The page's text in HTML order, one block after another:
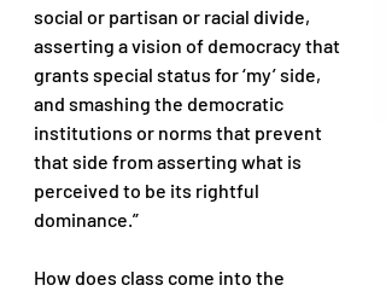
social or partisan or racial divide,
asserting a vision of democracy that
grants special status for ‘my’ side,
and smashing the democratic
institutions or norms that prevent
that side from asserting what is
perceived to be its rightful
dominance.”
How does class come into the